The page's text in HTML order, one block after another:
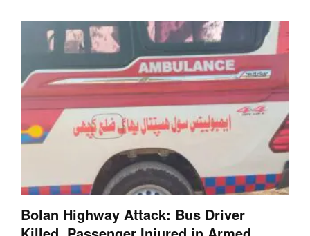
Bolan Highway Attack: Bus Driver